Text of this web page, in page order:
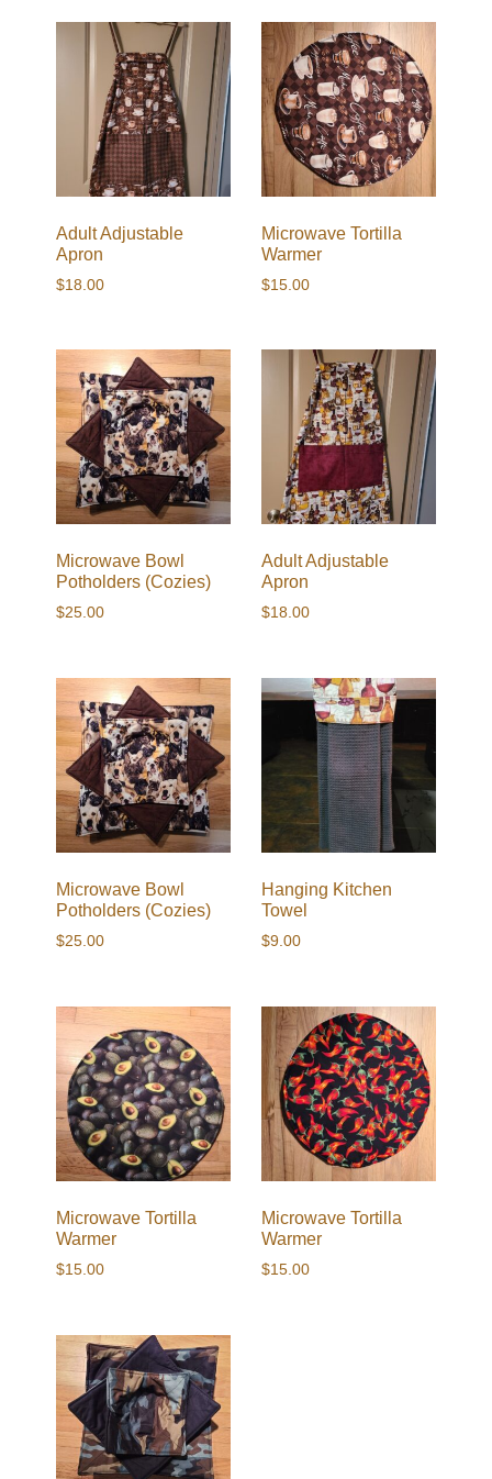
Adult Adjustable
Apron
$18.00
Microwave Tortilla
Warmer
$15.00
Microwave Bowl
Potholders (Cozies)
$25.00
Adult Adjustable
Apron
$18.00
Microwave Bowl
Potholders (Cozies)
$25.00
Hanging Kitchen
Towel
$9.00
Microwave Tortilla
Warmer
$15.00
Microwave Tortilla
Warmer
$15.00